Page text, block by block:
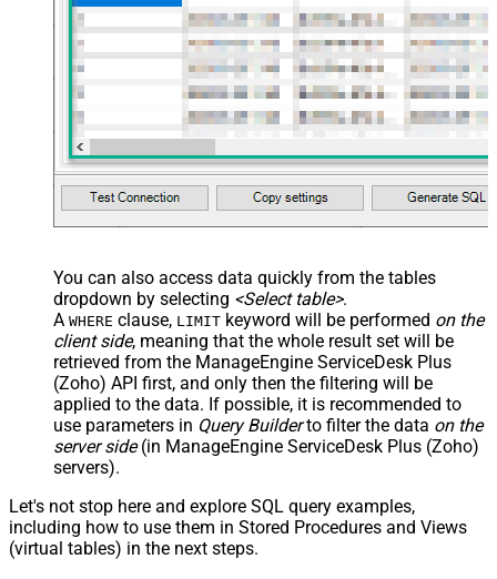
You can also access data quickly from the tables
dropdown by selecting <Select table>.
A WHERE clause, LIMIT keyword will be performed on the
client side, meaning that the whole result set will be
retrieved from the ManageEngine ServiceDesk Plus
(Zoho) API first, and only then the filtering will be
applied to the data. If possible, it is recommended to
use parameters in Query Builderto filter the data on the
server side(in ManageEngine ServiceDesk Plus (Zoho)
servers).
Let's not stop here and explore SQL query examples,
including how to use them in Stored Procedures and Views
(virtual tables) in the next steps.